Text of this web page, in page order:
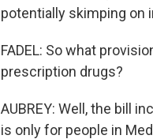
potentially skimping on
FADEL: So what
prescription drugs?
AUBREY: Well, the bill
is only for people in